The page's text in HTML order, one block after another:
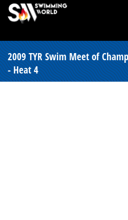
2009 TYR Swim Meet of
- Heat 4